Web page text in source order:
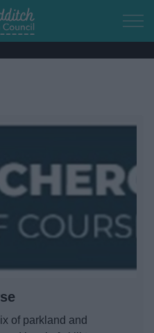
to main content
of parkland and